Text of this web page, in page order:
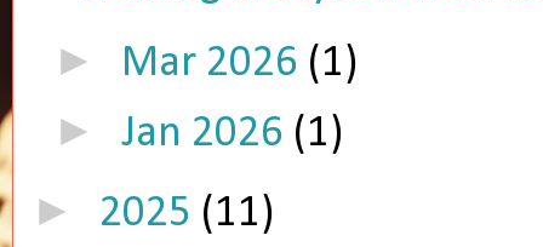
► Mar 2026 (1)
► Jan 2026 (1)
► 2025 (11)